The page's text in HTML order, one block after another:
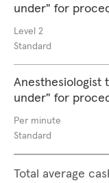
under" for
Level 2
Standard
Anesthesiologist
under" for
Per minute
Standard
Total average